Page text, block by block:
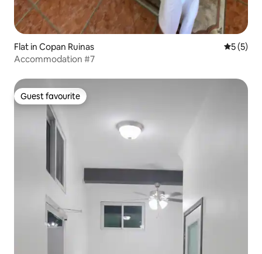
Flat in Copan Ruinas 5 out of
5 (5)
Accommodation #7
Guest favourite
Guest favourite